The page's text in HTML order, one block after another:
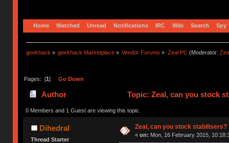
Home Watched Unread Notifications IRC Wiki Search Spy
geekhack » geekhack Marketplace » Vendor Forums » Zeal PC(Moderator:
Pages: [1] Go Down
Author Topic: Zeal, can you stock
0 Members and 1 Guest are viewing this topic.
Dihedral
Thread Starter
Zeal, can you stock stabilisers?
« on: Mon, 16 February 2015,